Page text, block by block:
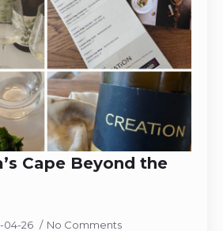
Cape Beyond the
04-26 No Comments